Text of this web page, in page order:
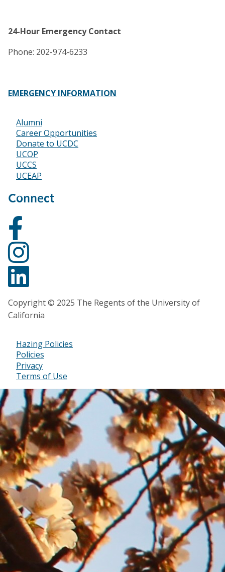
24-Hour Emergency Contact
Phone: 202-974-6233
EMERGENCY INFORMATION
Footer
Alumni
Career Opportunities
Donate to UCDC
UCOP
UCCS
UCEAP
Connect
Copyright © 2025 The Regents of the University of
California
Footer
Bottom
Menu
Hazing Policies
Policies
Privacy
Terms of Use